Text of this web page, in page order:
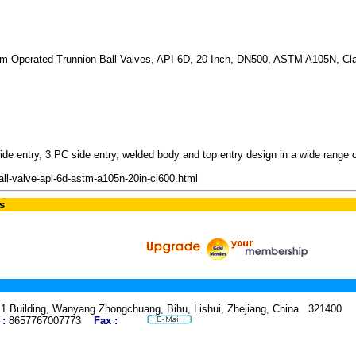
Operated Trunnion Ball Valves, API 6D, 20 Inch, DN500, ASTM A105N,
entry, 3 PC side entry, welded body and top entry design in a wide
valve-api-6d-astm-a105n-20in-cl600.html
Building, Wanyang Zhongchuang, Bihu, Lishui, Zhejiang, China
: 8657767007773 Fax :